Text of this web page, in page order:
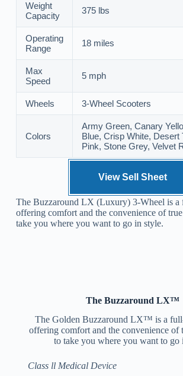
Weight
Capacity
375 lbs
Operating
Range
18 miles
Max
Speed
5 mph
Wheels 3-Wheel Scooters
Colors
Army Green, Canary
Blue, Crisp White, Desert
Pink, Stone Grey, Velvet
View Sell Sheet
The Buzzaround LX (Luxury) 3-Wheel is a
offering comfort and the convenience of
take you where you want to go in style.
The Buzzaround LX™
The Golden Buzzaround LX™ is a
offering comfort and the convenience of
to take you where you want to go
Class ll Medical Device